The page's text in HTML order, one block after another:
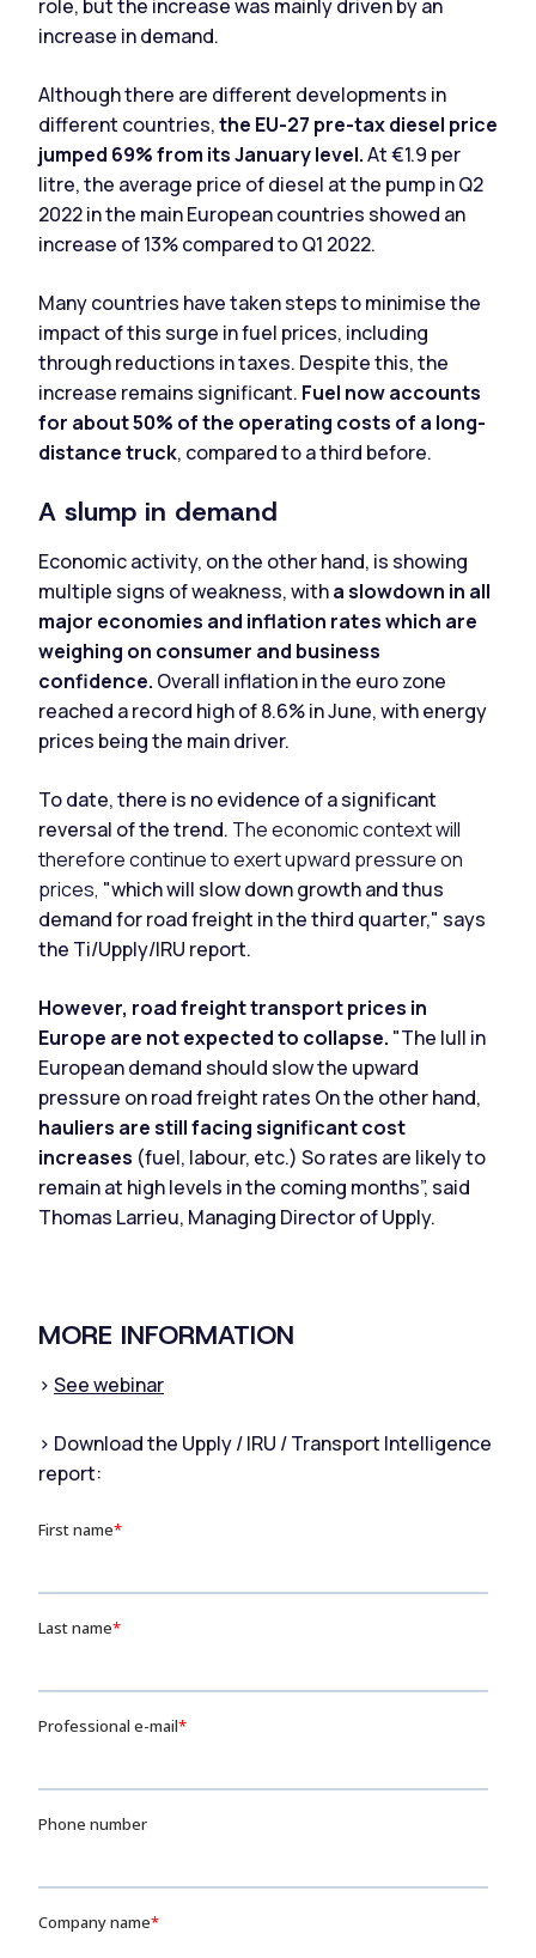
role, but the increase was mainly driven by an
increase in demand.
Although there are different developments in
different countries,the EU-27 pre-tax diesel price
jumped 69% from its January level.At €1.9 per
litre, the average price of diesel at the pump in Q2
2022 in the main European countries showed an
increase of 13% compared to Q1 2022.
Many countries have taken steps to minimise the
impact of this surge in fuel prices, including
through reductions in taxes. Despite this, the
increase remains significant. Fuel now accounts
for about 50% of the operating costs of a long-
distance truck, compared to a third before.
A slump in demand
Economic activity, on the other hand, is showing
multiple signs of weakness, witha slowdown in all
major economies and inflation rates which are
weighing on consumer and business
confidence. Overall inflation in the euro zone
reached a record high of 8.6% in June, with energy
prices being the main driver.
To date, there is no evidence of a significant
reversal of the trend. The economic context will
therefore continue to exert upward pressure on
prices, "which will slow down growth and thus
demand for road freight in the third quarter," says
the Ti/Upply/IRU report.
However, road freight transport prices in
Europe are not expected to collapse. "The lull in
European demand should slow the upward
pressure on road freight rates On the other hand,
hauliers are still facing significant cost
increases (fuel, labour, etc.) So rates are likely to
remain at high levels in the coming months”, said
Thomas Larrieu, Managing Director of Upply.
MORE INFORMATION
> See webinar
> Download the Upply / IRU / Transport Intelligence
report: